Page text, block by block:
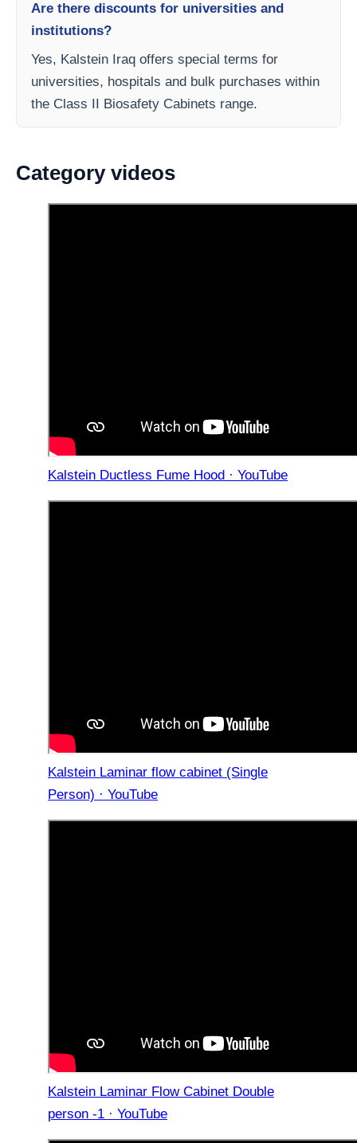
Are there discounts for universities and
institutions?
Yes, Kalstein Iraq offers special terms for
universities, hospitals and bulk purchases within
the Class II Biosafety Cabinets range.
Category videos
Kalstein Ductless Fume Hood · YouTube
Kalstein Laminar flow cabinet (Single
Person) · YouTube
Kalstein Laminar Flow Cabinet Double
person -1 · YouTube